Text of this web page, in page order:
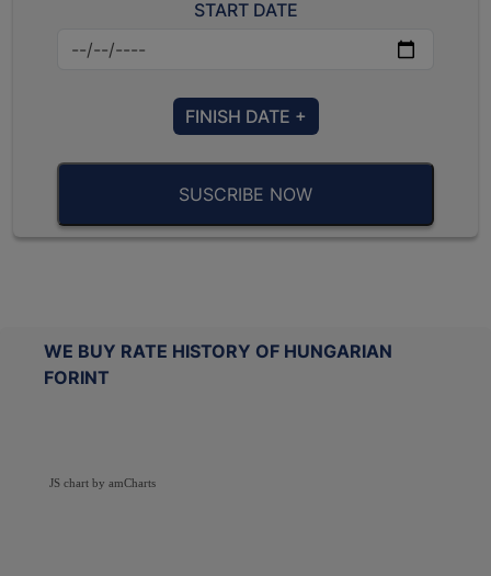
START DATE
FINISH DATE +
SUSCRIBE NOW
WE BUY RATE HISTORY OF HUNGARIAN
FORINT
JS chart by amCharts